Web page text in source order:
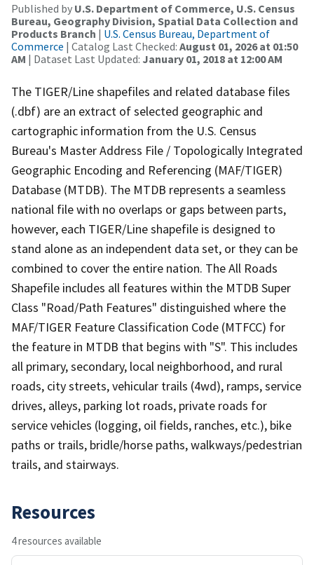
Published by U.S. Department of Commerce, U.S. Census
Bureau, Geography Division, Spatial Data Collection and
Products Branch | U.S. Census Bureau, Department of
Commerce | Catalog Last Checked: August 01, 2026 at 01:50
AM | Dataset Last Updated: January 01, 2018 at 12:00 AM
The TIGER/Line shapefiles and related database files
(.dbf) are an extract of selected geographic and
cartographic information from the U.S. Census
Bureau's Master Address File / Topologically Integrated
Geographic Encoding and Referencing (MAF/TIGER)
Database (MTDB). The MTDB represents a seamless
national file with no overlaps or gaps between parts,
however, each TIGER/Line shapefile is designed to
stand alone as an independent data set, or they can be
combined to cover the entire nation. The All Roads
Shapefile includes all features within the MTDB Super
Class "Road/Path Features" distinguished where the
MAF/TIGER Feature Classification Code (MTFCC) for
the feature in MTDB that begins with "S". This includes
all primary, secondary, local neighborhood, and rural
roads, city streets, vehicular trails (4wd), ramps, service
drives, alleys, parking lot roads, private roads for
service vehicles (logging, oil fields, ranches, etc.), bike
paths or trails, bridle/horse paths, walkways/pedestrian
trails, and stairways.
Resources
4 resources available